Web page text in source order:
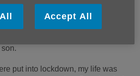
bit of everything from community
put into lockdown, my life was
Accept All